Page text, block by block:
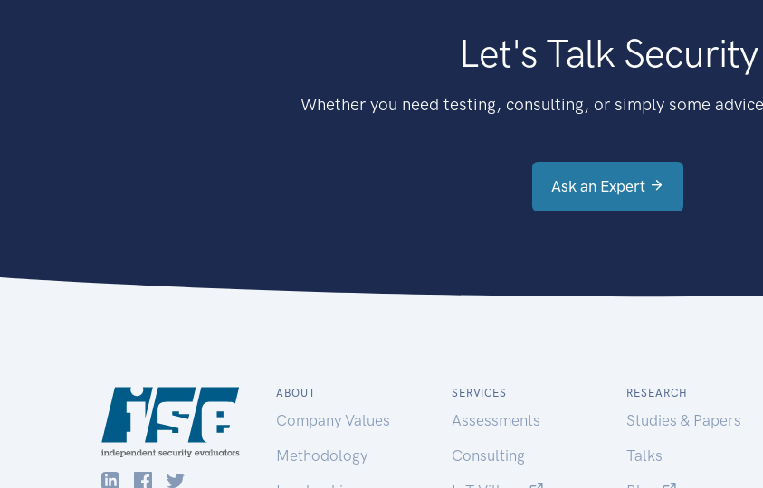
Let's Talk Security
Whether you need testing, consulting, or simply some
Ask an Expert
ABOUT
Company Values
Methodology
SERVICES
Assessments
Consulting
RESEARCH
Studies & Papers
Talks